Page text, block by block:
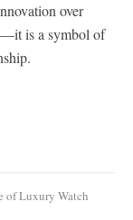
over
is a symbol of
of Luxury Watch